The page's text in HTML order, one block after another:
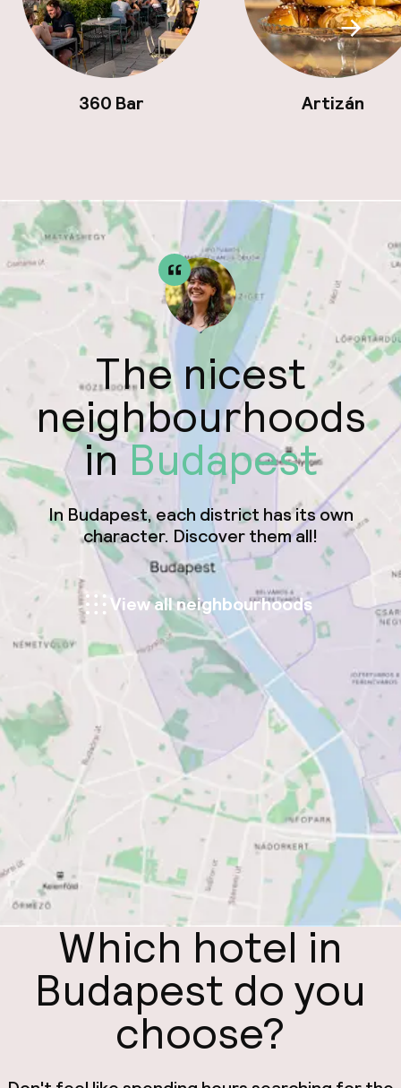
360 Bar Artizán
The nicest
neighbourhoods
inBudapest
In Budapest, each district has its own
character. Discover them all!
View all neighbourhoods
Which hotel in
Budapest do you
choose?